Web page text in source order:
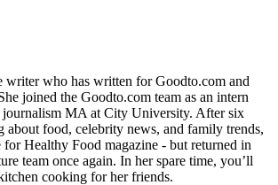
writer who has written for Goodto.com and
joined the Goodto.com team as an intern
journalism MA at City University. After six
about food, celebrity news, and family trends,
Healthy Food magazine - but returned in
team once again. In her spare time, you’ll
cooking for her friends.